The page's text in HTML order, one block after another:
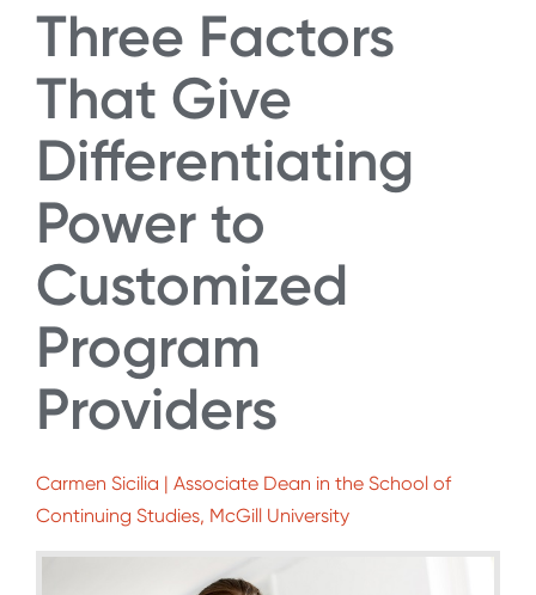
Three Factors
That Give
Differentiating
Power to
Customized
Program
Providers
Carmen Sicilia | Associate Dean in the School of
Continuing Studies, McGill University